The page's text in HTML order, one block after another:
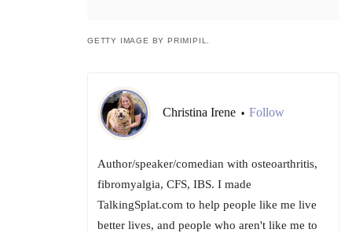
GETTY IMAGE BY PRIMIPIL.
Christina Irene • Follow
Author/speaker/comedian with osteoarthritis,
fibromyalgia, CFS, IBS. I made
TalkingSplat.com to help people like me live
better lives, and people who aren't like me to